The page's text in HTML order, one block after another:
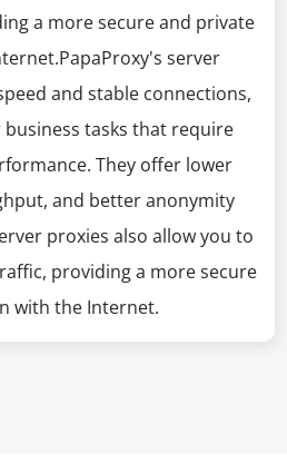
a more secure and private
server
and stable connections,
tasks that require
They offer lower
and better anonymity
proxies also allow you to
providing a more secure
with the Internet.